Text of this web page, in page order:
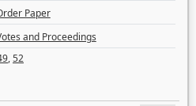
Paper
and Proceedings
,52